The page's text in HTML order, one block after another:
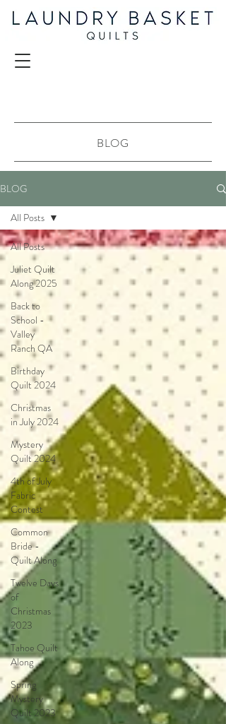
BLOG
BLOG
All Posts
Juliet Quilt
Along 2025
Back to
School -
Valley
Ranch QA
Birthday
Quilt 2024
Christmas
in July 2024
Mystery
Quilt 2024
4th of July
Fabric
Contest
Common
Bride -
Quilt Along
Twelve Days
of
Christmas
2023
Tahoe Quilt
Along
Spring
Mystery
Quilt 2023
All Posts